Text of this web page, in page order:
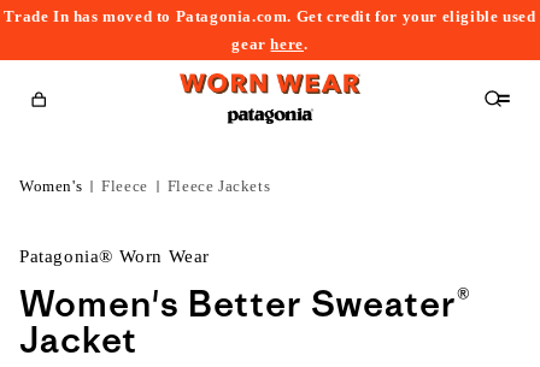
Trade In has moved to Patagonia.com. Get credit for your eligible used
gearhere.
Cart
Women's Fleece Fleece Jackets
Patagonia® Worn Wear
Women's Better Sweater®
Jacket